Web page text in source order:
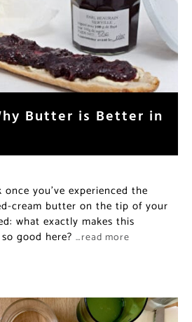
Butter is Better in
you’ve experienced the
cream butter on the tip of your
what exactly makes this
good here? …read more